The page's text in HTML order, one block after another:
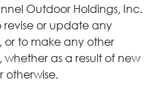
Outdoor Holdings, Inc.
or update any
or to make any other
as a result of new
otherwise.